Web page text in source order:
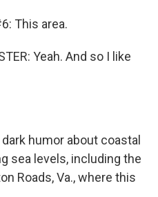
This area.
Yeah. And so I like
humor about coastal
sea levels, including the
Roads, Va., where this